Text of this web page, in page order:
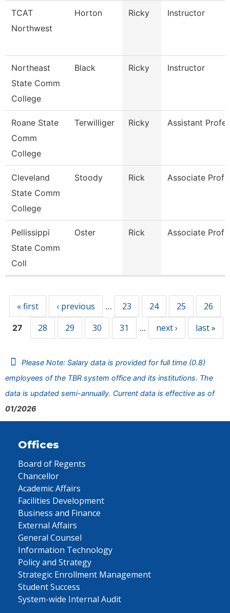
TCAT
Northwest
Horton Ricky Instructor
Northeast
State Comm
College
Black Ricky Instructor
Roane State
Comm
College
Terwilliger Ricky Assistant
Cleveland
State Comm
College
Stoody Rick Associate
Pellissippi
State Comm
Coll
Oster Rick Associate
« first ‹ previous … 23 24 25 26
27 28 29 30 31 … next › last »
Please Note: Salary data is provided for full time (0.8)
employees of the TBR system office and its institutions. The
data is updated semi-annually. Current data is effective as of
01/2026
Offices
Board of Regents
Chancellor
Academic Affairs
Facilities Development
Business and Finance
External Affairs
General Counsel
Information Technology
Policy and Strategy
Strategic Enrollment Management
Student Success
System-wide Internal Audit